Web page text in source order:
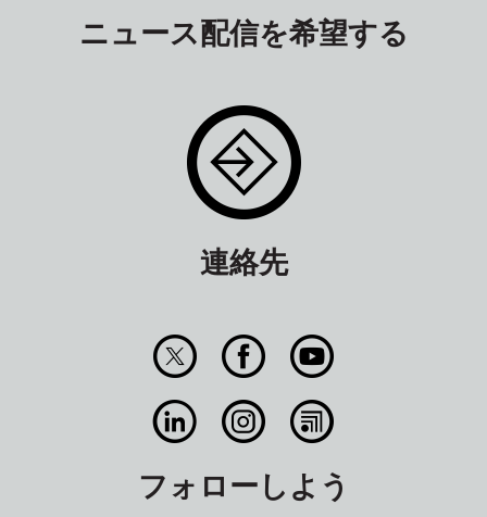
ニュース配信を希望する
連絡先
フォローしよう